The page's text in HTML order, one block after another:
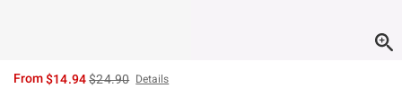
From$14.94is sales price, the original price is
$24.90 Details